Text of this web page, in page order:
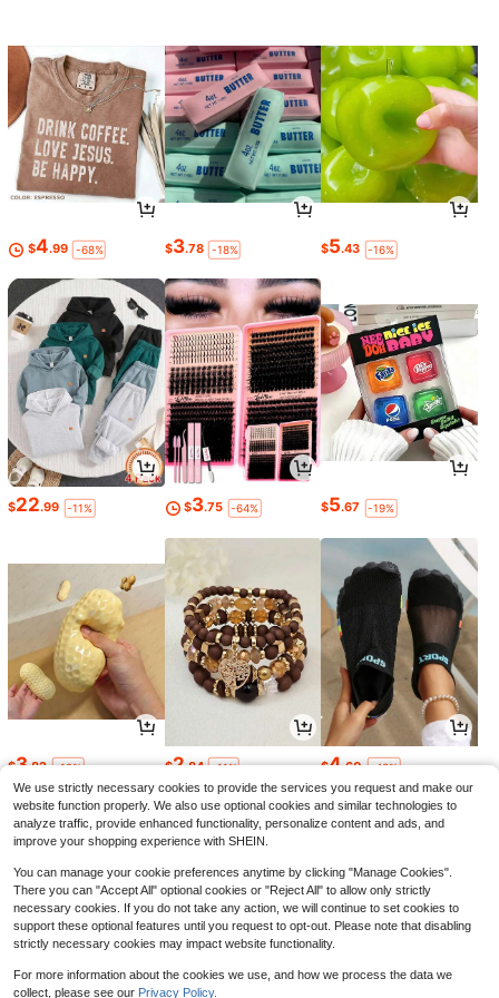
$4.99 -68% $3.78 -18% $5.43 -16%
$22.99 -11% $3.75 -64% $5.67 -19%
$3.82 -19% $2.84 -11% $4.60 -43%
We use strictly necessary cookies to provide the services you request and make our
website function properly. We also use optional cookies and similar technologies to
analyze traffic, provide enhanced functionality, personalize content and ads, and
improve your shopping experience with SHEIN.
You can manage your cookie preferences anytime by clicking "Manage Cookies".
There you can "Accept All" optional cookies or "Reject All" to allow only strictly
necessary cookies. If you do not take any action, we will continue to set cookies to
support these optional features until you request to opt-out. Please note that disabling
strictly necessary cookies may impact website functionality.
For more information about the cookies we use, and how we process the data we
collect, please see our Privacy Policy.